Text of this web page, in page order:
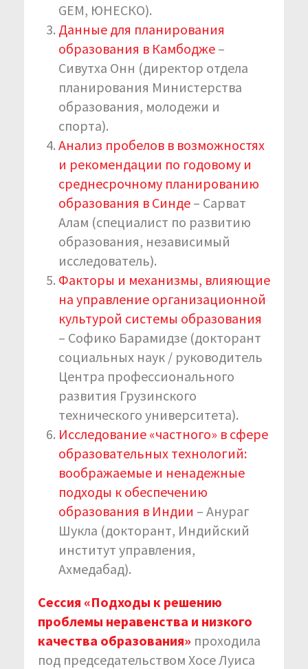
GEM, ЮНЕСКО).
Данные для планирования
образования в Камбодже –
Сивутха Онн (директор отдела
планирования Министерства
образования, молодежи и
спорта).
Анализ пробелов в возможностях
и рекомендации по годовому и
среднесрочному планированию
образования в Синде – Сарват
Алам (специалист по развитию
образования, независимый
исследователь).
Факторы и механизмы, влияющие
на управление организационной
культурой системы образования
– Софико Барамидзе (докторант
социальных наук / руководитель
Центра профессионального
развития Грузинского
технического университета).
Исследование «частного» в сфере
образовательных технологий:
воображаемые и ненадежные
подходы к обеспечению
образования в Индии – Анураг
Шукла (докторант, Индийский
институт управления,
Ахмедабад).
Сессия «Подходы к решению
проблемы неравенства и низкого
качества образования» проходила
под председательством Хосе Луиса